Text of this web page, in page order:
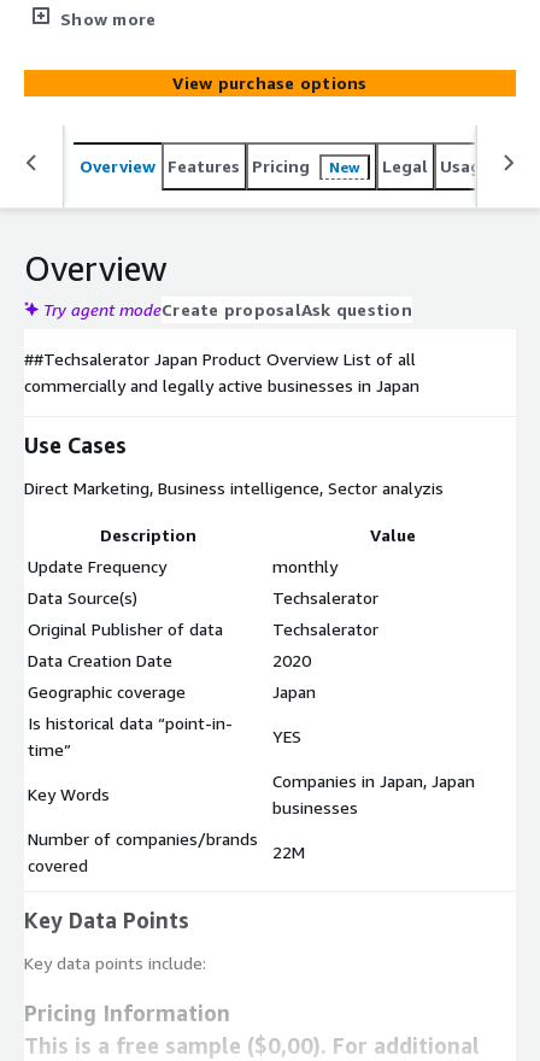
unique sourcing , we can select the ideal targeted
volume of a company, the company's location, # of
employees, type of business etc...
Show more
View purchase options
Overview Features Pricing New Legal Usage
Overview
Try agent modeCreate proposalAsk question
##Techsalerator Japan Product Overview List of all
commercially and legally active businesses in Japan
Use Cases
Direct Marketing, Business intelligence, Sector analyzis
Description
Value
Update Frequency
monthly
Data Source(s)
Techsalerator
Original Publisher of data
Techsalerator
Data Creation Date
2020
Geographic coverage
Japan
Is historical data “point-in-
time”
YES
Key Words
Companies in Japan, Japan
businesses
Number of companies/brands
covered
22M
Key Data Points
Key data points include:
Pricing Information
This is a free sample ($0,00). For additional